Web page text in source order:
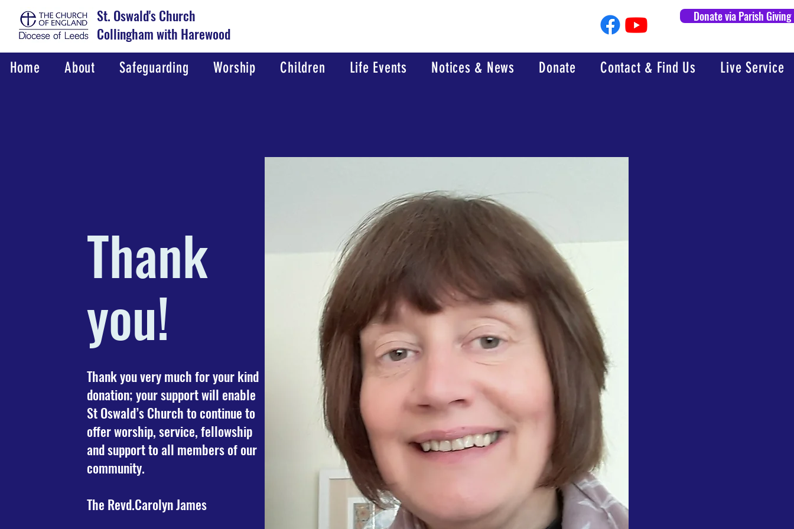
St. Oswald's Church
Collingham with Harewood
Donate via Parish Giving
Home About Safeguarding Worship Children Life Events Notices & News Donate Contact & Find Us Live Service
Thank
you!
Thank you very much for your kind
donation; your support will enable
St Oswald’s Church to continue to
offer worship, service, fellowship
and support to all members of our
community.
The Revd.Carolyn James